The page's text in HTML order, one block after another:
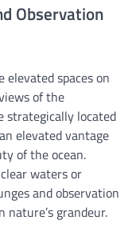
Observation
elevated spaces on
of the
strategically located
elevated vantage
of the ocean.
waters or
and observation
grandeur.